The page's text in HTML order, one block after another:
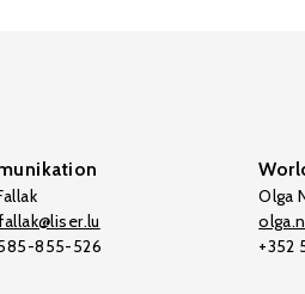
855-526
Olga
+352